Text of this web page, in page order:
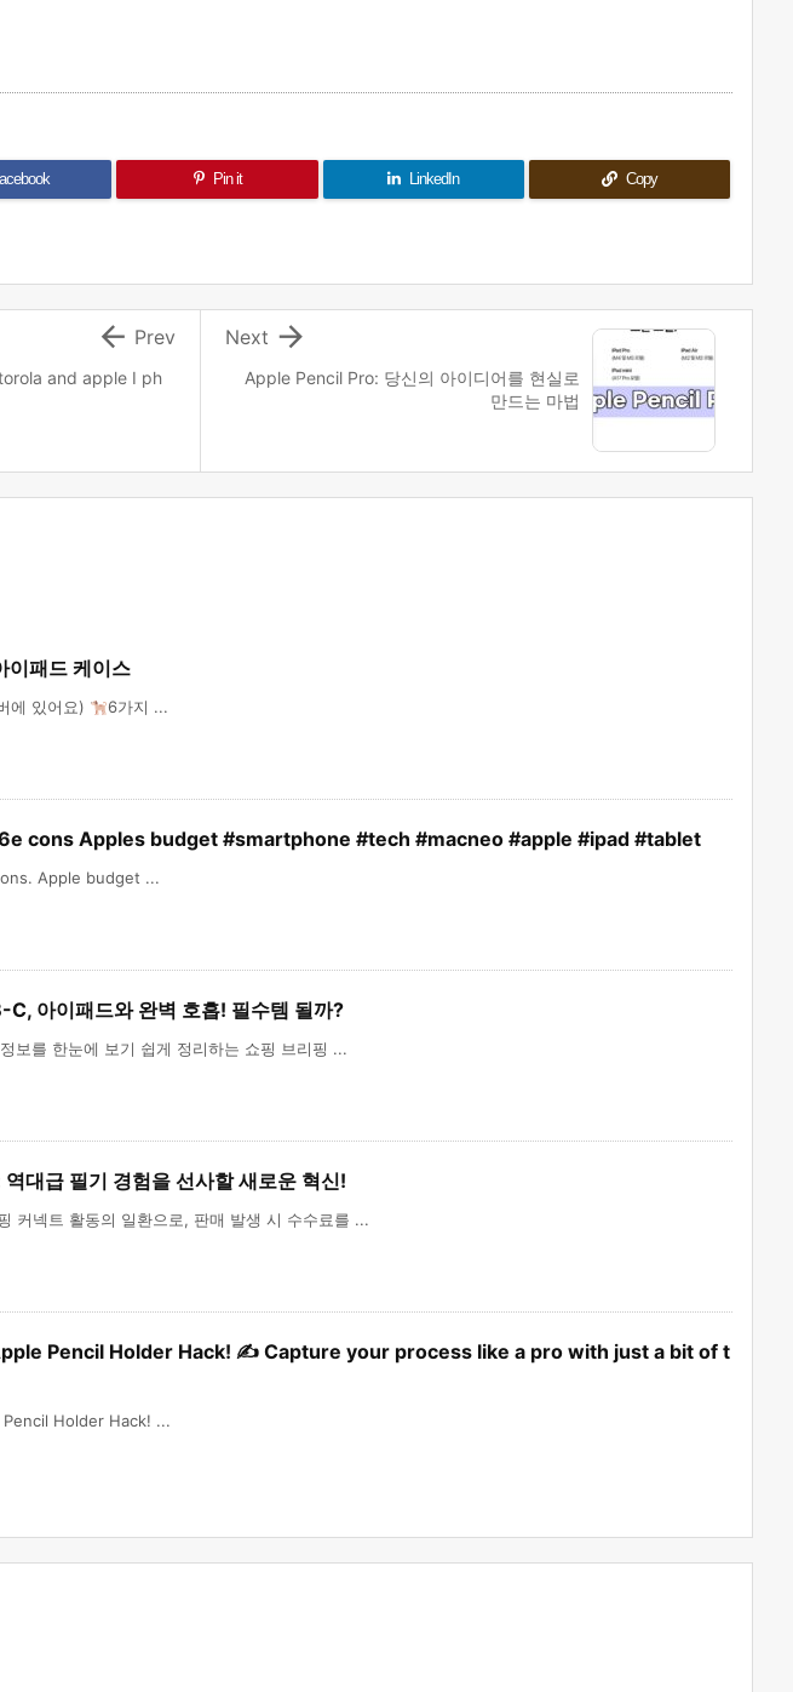
Pin it LinkedIn Copy
Apple Pencil Pro: 당신의 아이디어를 현실로
만드는 마법

Next
and apple I ph
 Prev
이패드 케이스
에 있어요) 6가지 ...
cons Apples budget #smartphone #tech #macneo #apple #ipad #tablet
Apple budget ...
아이패드와 완벽 호흡! 필수템 될까?
보를 한눈에 보기 쉽게 정리하는 쇼핑 브리핑 ...
대급 필기 경험을 선사할 새로운 혁신!
커넥트 활동의 일환으로, 판매 발생 시 수수료를 ...
Pencil Holder Hack! ✍️ Capture your process like a pro with just a bit of t
Holder Hack! ...